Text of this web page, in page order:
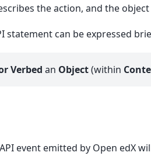
the action, and the
statement can be expressed
Verbed an Object(within
event emitted by Open edX